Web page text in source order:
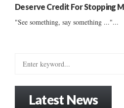
Deserve Credit For Stopping
"See something, say something ..."...
Latest News